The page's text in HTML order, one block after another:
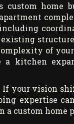
custom
of
a kitchen
your vision
expertise
a custom home